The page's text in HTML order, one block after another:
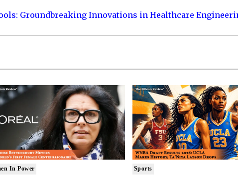
Groundbreaking Innovations in Healthcare
In Power Sports